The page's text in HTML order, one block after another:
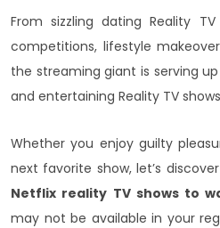
From sizzling dating Reality
competitions, lifestyle
the streaming giant is serving
and entertaining Reality TV
Whether you enjoy guilty
next favorite show, let’s
Netflix reality TV shows to
may not be available in your